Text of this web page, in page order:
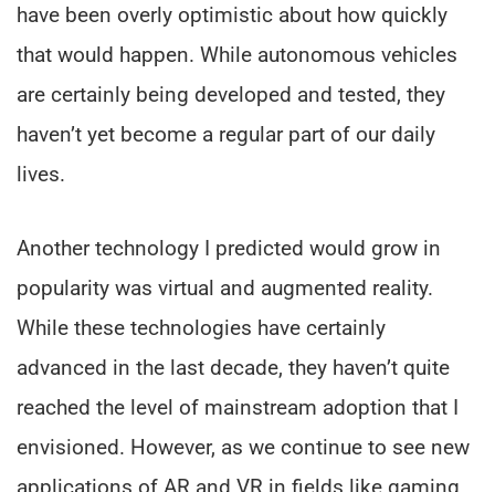
have been overly optimistic about how quickly
that would happen. While autonomous vehicles
are certainly being developed and tested, they
haven’t yet become a regular part of our daily
lives.
Another technology I predicted would grow in
popularity was virtual and augmented reality.
While these technologies have certainly
advanced in the last decade, they haven’t quite
reached the level of mainstream adoption that I
envisioned. However, as we continue to see new
applications of AR and VR in fields like gaming,